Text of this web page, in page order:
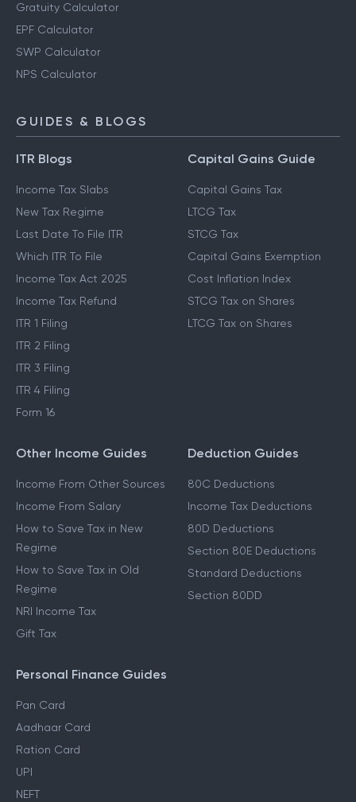
Gratuity Calculator
EPF Calculator
SWP Calculator
NPS Calculator
GUIDES & BLOGS
ITR Blogs
Income Tax Slabs
New Tax Regime
Last Date To File ITR
Which ITR To File
Income Tax Act 2025
Income Tax Refund
ITR 1 Filing
ITR 2 Filing
ITR 3 Filing
ITR 4 Filing
Form 16
Capital Gains Guide
Capital Gains Tax
LTCG Tax
STCG Tax
Capital Gains Exemption
Cost Inflation Index
STCG Tax on Shares
LTCG Tax on Shares
Other Income Guides
Income From Other Sources
Income From Salary
How to Save Tax in New
Regime
How to Save Tax in Old
Regime
NRI Income Tax
Gift Tax
Deduction Guides
80C Deductions
Income Tax Deductions
80D Deductions
Section 80E Deductions
Standard Deductions
Section 80DD
Personal Finance Guides
Pan Card
Aadhaar Card
Ration Card
UPI
NEFT